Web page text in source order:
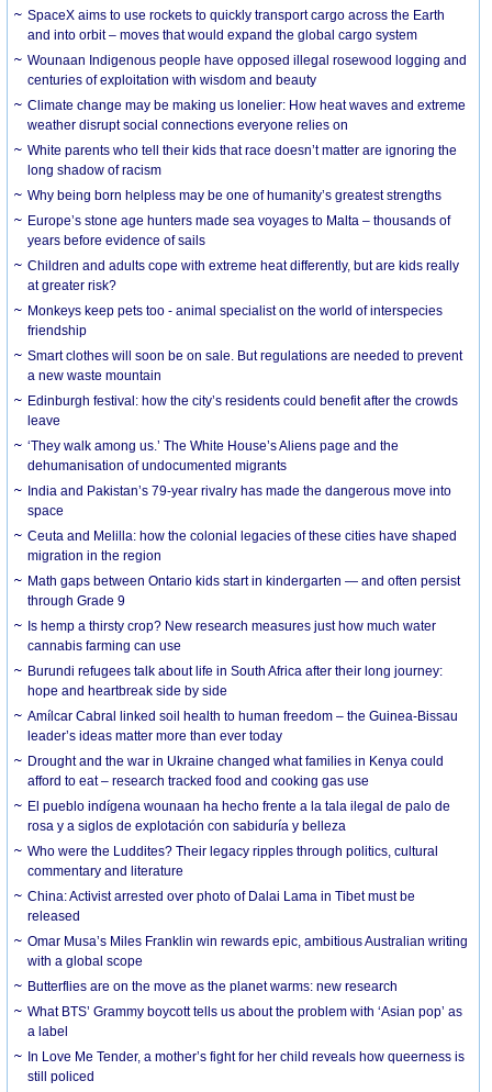
SpaceX aims to use rockets to quickly transport cargo across the Earth
and into orbit – moves that would expand the global cargo system
Wounaan Indigenous people have opposed illegal rosewood logging and
centuries of exploitation with wisdom and beauty
Climate change may be making us lonelier: How heat waves and extreme
weather disrupt social connections everyone relies on
White parents who tell their kids that race doesn’t matter are ignoring the
long shadow of racism
Why being born helpless may be one of humanity’s greatest strengths
Europe’s stone age hunters made sea voyages to Malta – thousands of
years before evidence of sails
Children and adults cope with extreme heat differently, but are kids really
at greater risk?
Monkeys keep pets too - animal specialist on the world of interspecies
friendship
Smart clothes will soon be on sale. But regulations are needed to prevent
a new waste mountain
Edinburgh festival: how the city’s residents could benefit after the crowds
leave
‘They walk among us.’ The White House’s Aliens page and the
dehumanisation of undocumented migrants
India and Pakistan’s 79-year rivalry has made the dangerous move into
space
Ceuta and Melilla: how the colonial legacies of these cities have shaped
migration in the region
Math gaps between Ontario kids start in kindergarten — and often persist
through Grade 9
Is hemp a thirsty crop? New research measures just how much water
cannabis farming can use
Burundi refugees talk about life in South Africa after their long journey:
hope and heartbreak side by side
Amílcar Cabral linked soil health to human freedom – the Guinea-Bissau
leader’s ideas matter more than ever today
Drought and the war in Ukraine changed what families in Kenya could
afford to eat – research tracked food and cooking gas use
El pueblo indígena wounaan ha hecho frente a la tala ilegal de palo de
rosa y a siglos de explotación con sabiduría y belleza
Who were the Luddites? Their legacy ripples through politics, cultural
commentary and literature
China: Activist arrested over photo of Dalai Lama in Tibet must be
released
Omar Musa’s Miles Franklin win rewards epic, ambitious Australian writing
with a global scope
Butterflies are on the move as the planet warms: new research
What BTS’ Grammy boycott tells us about the problem with ‘Asian pop’ as
a label
In Love Me Tender, a mother’s fight for her child reveals how queerness is
still policed